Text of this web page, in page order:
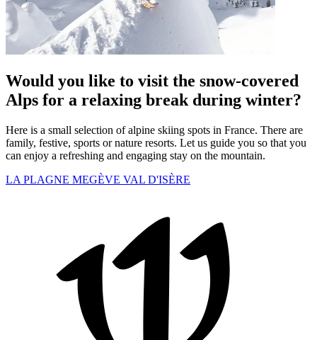
Would you like to visit the snow-covered
Alps for a relaxing break during winter?
Here is a small selection of alpine skiing spots in France. There are
family, festive, sports or nature resorts. Let us guide you so that you
can enjoy a refreshing and engaging stay on the mountain.
LA PLAGNE MEGÈVE VAL D'ISÈRE